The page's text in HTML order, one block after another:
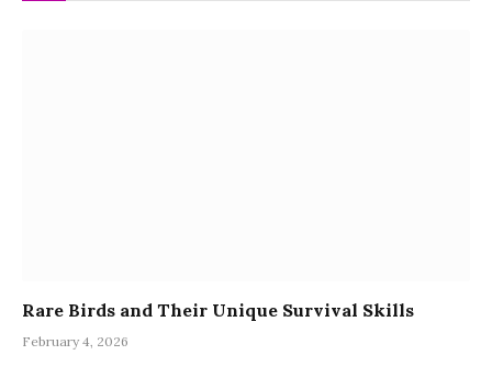
Rare Birds and Their Unique Survival Skills
February 4, 2026